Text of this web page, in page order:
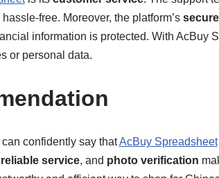
free. Moreover, the platform’s
information is protected. With AcBuy
or personal data.
confidently say thatAcBuy Spreadsheet
reliable service, and photo verification